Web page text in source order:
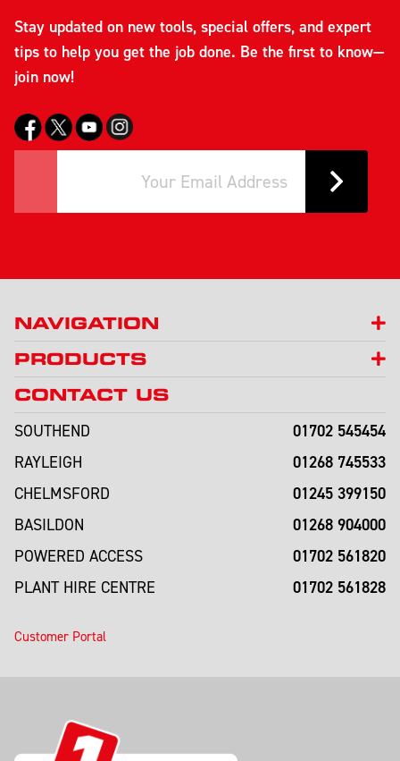
Stay updated on new tools, special offers, and expert
tips to help you get the job done. Be the first to know—
join now!
NAVIGATION
PRODUCTS
CONTACT US
SOUTHEND
01702 545454
RAYLEIGH 01268 745533
CHELMSFORD 01245 399150
BASILDON 01268 904000
POWERED ACCESS 01702 561820
PLANT HIRE CENTRE 01702 561828
Customer Portal